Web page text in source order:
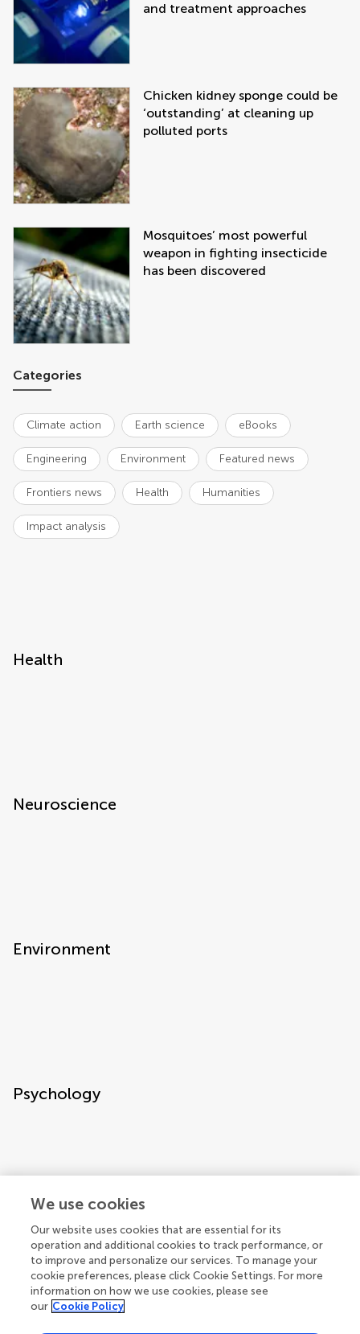
and treatment approaches
Chicken kidney sponge could be
‘outstanding’ at cleaning up
polluted ports
Mosquitoes’ most powerful
weapon in fighting insecticide
has been discovered
Categories
Climate action Earth science eBooks
Engineering Environment Featured news
Frontiers news Health Humanities
Impact analysis
Health
Neuroscience
Environment
Psychology
Space sciences and astronomy
We use cookies
Our website uses cookies that are essential for its
operation and additional cookies to track performance, or
to improve and personalize our services. To manage your
cookie preferences, please click Cookie Settings. For more
information on how we use cookies, please see
our Cookie Policy